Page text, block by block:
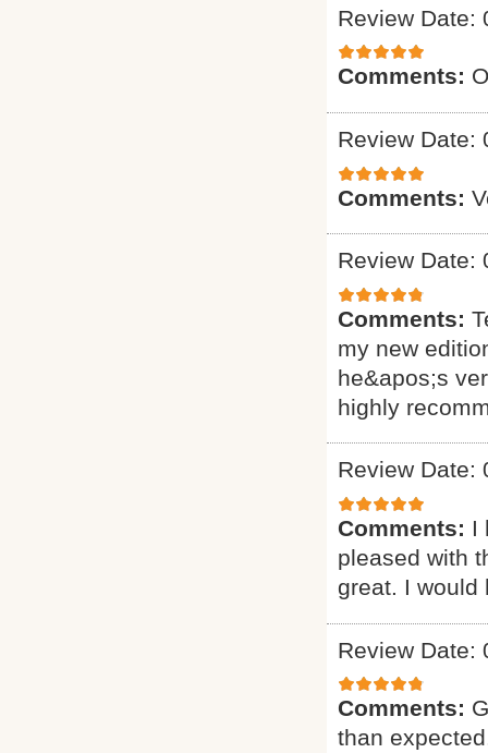
Review Date:
Comments:
Review Date:
Comments:
Review Date:
Comments:
my new
he&apos;s
highly
Review Date:
Comments: I
pleased with
great. I would
Review Date:
Comments:
than